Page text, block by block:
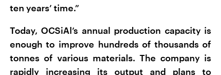
ten years’ time.”
Today, OCSiAl’s annual production capacity is
enough to improve hundreds of thousands of
tonnes of various materials. The company is
rapidly increasing its output and plans to